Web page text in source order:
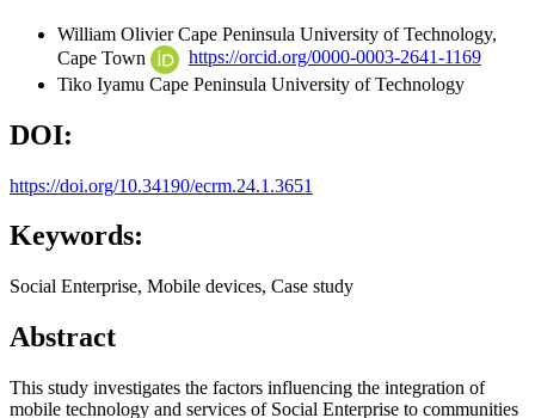
William OlivierCape Peninsula University of Technology,
Cape Town
https://orcid.org/0000-0003-2641-1169
Tiko Iyamu Cape Peninsula University of Technology
DOI:
https://doi.org/10.34190/ecrm.24.1.3651
Keywords:
Social Enterprise, Mobile devices, Case study
Abstract
This study investigates the factors influencing the integration of
mobile technology and services of Social Enterprise to communities